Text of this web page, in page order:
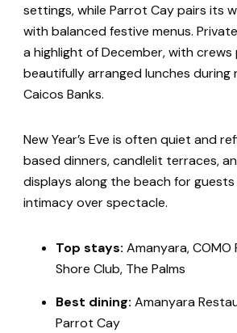
settings, while Parrot Cay pairs its
with balanced festive menus.
a highlight of December, with crews
beautifully arranged lunches during
Caicos Banks.
New Year’s Eve is often quiet and
based dinners, candlelit terraces,
displays along the beach for
intimacy over spectacle.
Top stays: Amanyara, COMO
Shore Club, The Palms
Best dining: Amanyara
Parrot Cay